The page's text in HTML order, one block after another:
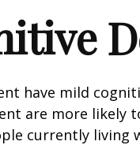
have mild
are more likely
currently living